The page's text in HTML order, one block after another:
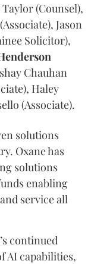
(Counsel),
Jason
Solicitor),
Chauhan
Haley
(Associate).
solutions
Oxane has
solutions
enabling
service all
continued
AI capabilities,